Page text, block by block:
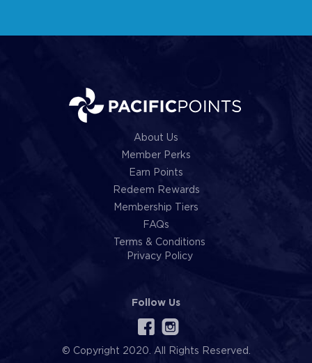
About Us
Member Perks
Earn Points
Redeem Rewards
Membership Tiers
FAQs
Terms & Conditions
Privacy Policy
Follow Us
© Copyright 2020. All Rights Reserved.